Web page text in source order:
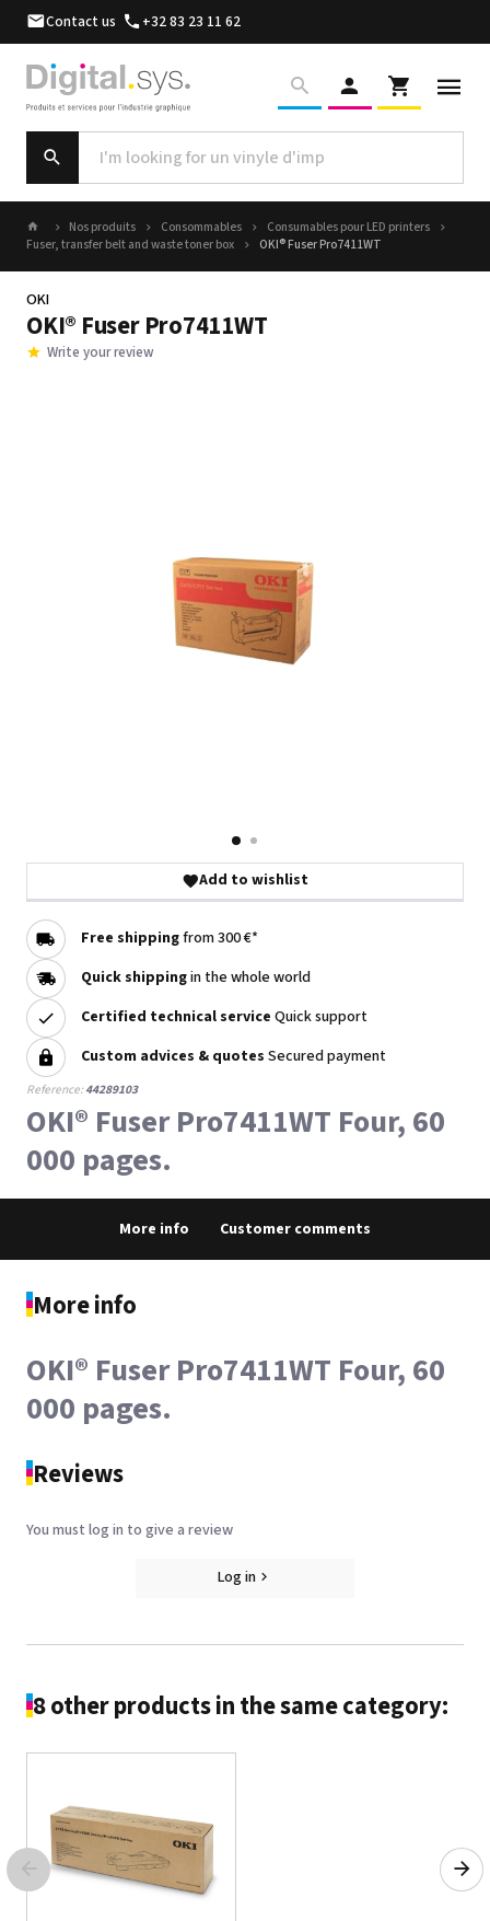
Contact us +32 83 23 11 62
Nos produits Consommables
Consumables pour LED printers
Fuser, transfer belt and waste toner box
OKI® Fuser Pro7411WT
OKI
OKI® Fuser Pro7411WT
Write your review
Add to wishlist
Free shippingfrom 300 €*
Quick shippingin the whole world
Certified technical service Quick support
Custom advices & quotes Secured payment
Reference:44289103
OKI® Fuser Pro7411WT Four, 60
000 pages.
More info Customer comments
More info
OKI® Fuser Pro7411WT Four, 60
000 pages.
Reviews
You must log in to give a review
Log in
8 other products in the same category: